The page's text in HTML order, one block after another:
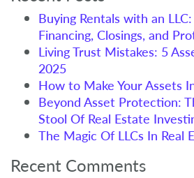
Buying Rentals with an
Financing, Closings, and
Living Trust Mistakes: 5
2025
How to Make Your Assets
Beyond Asset Protection:
Stool Of Real Estate
The Magic Of LLCs In Real
Recent Comments